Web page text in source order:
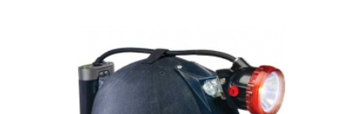
Package includes a Lo-Pro soft twill cap with protective insert, a
compact wall charger and a hand-held soft battery pack.